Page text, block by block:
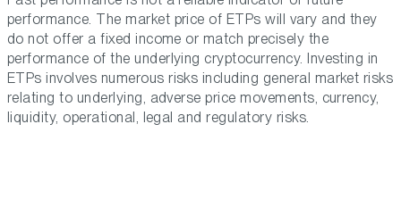
performance. The market price of ETPs will vary and they
do not offer a fixed income or match precisely the
performance of the underlying cryptocurrency. Investing in
ETPs involves numerous risks including general market risks
relating to underlying, adverse price movements, currency,
liquidity, operational, legal and regulatory risks.